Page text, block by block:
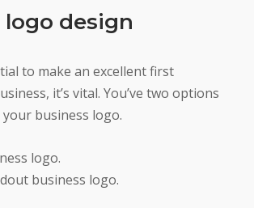
logo design
to make an excellent first
it’s vital. You’ve two options
business logo.
logo.
business logo.